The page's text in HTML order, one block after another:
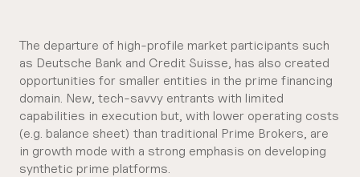
The departure of high-profile market participants such
as Deutsche Bank and Credit Suisse, has also created
opportunities for smaller entities in the prime financing
domain. New, tech-savvy entrants with limited
capabilities in execution but, with lower operating costs
(e.g. balance sheet) than traditional Prime Brokers, are
in growth mode with a strong emphasis on developing
synthetic prime platforms.